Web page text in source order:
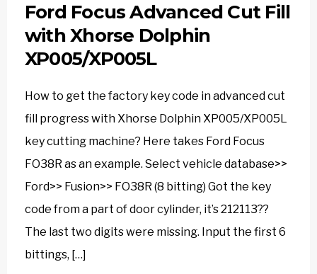
Ford Focus Advanced Cut Fill
with Xhorse Dolphin
XP005/XP005L
How to get the factory key code in advanced cut
fill progress with Xhorse Dolphin XP005/XP005L
key cutting machine? Here takes Ford Focus
FO38R as an example. Select vehicle database>>
Ford>> Fusion>> FO38R (8 bitting) Got the key
code from a part of door cylinder, it’s 212113??
The last two digits were missing. Input the first 6
bittings, […]